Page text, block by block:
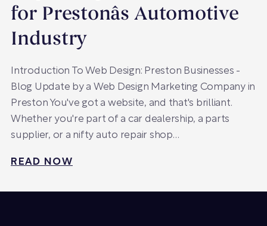
for Prestonâs Automotive
Industry
Introduction To Web Design: Preston Businesses -
Blog Update by a Web Design Marketing Company in
Preston You've got a website, and that's brilliant.
Whether you're part of a car dealership, a parts
supplier, or a nifty auto repair shop…
READ NOW